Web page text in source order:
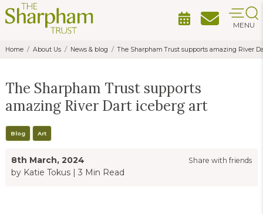
MENU
Home About Us News & blog The Sharpham Trust supports amazing River
The Sharpham Trust supports
amazing River Dart iceberg art
Blog Art
8th March, 2024
by Katie Tokus | 3 Min Read
Share with friends